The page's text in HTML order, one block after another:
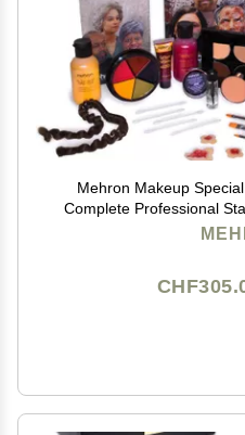
Mehron Makeup
Complete Professional
Theatre,